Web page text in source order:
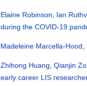
Elaine Robinson, Ian
during the COVID-19
Madeleine Marcella-Hood,
Zhihong Huang,Qianjin
early career LIS